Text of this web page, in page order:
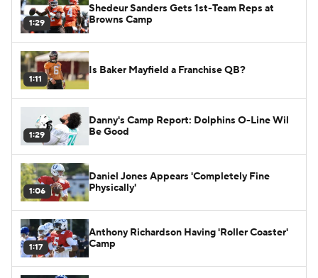
1:29
Shedeur Sanders Gets 1st-Team Reps at
Browns Camp
1:11
Is Baker Mayfield a Franchise QB?
1:29
Danny's Camp Report: Dolphins O-Line Wil
Be Good
1:06
Daniel Jones Appears 'Completely Fine
Physically'
1:17
Anthony Richardson Having 'Roller Coaster'
Camp